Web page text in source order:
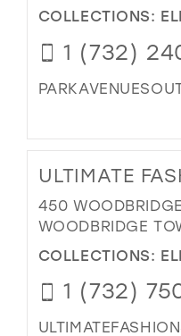
COLLECTIONS:
1 (732)
ULTIMATE
450
WOODBRIDGE
COLLECTIONS:
1 (732)